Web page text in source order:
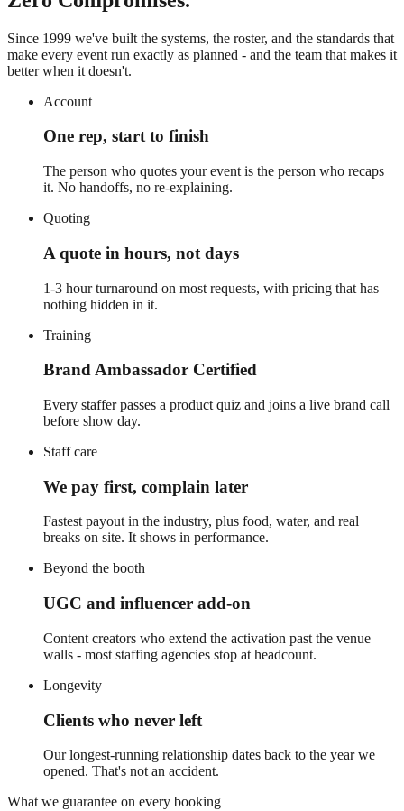
Since 1999 we've built the systems, the roster, and the standards that
make every event run exactly as planned - and the team that makes it
better when it doesn't.
Account
One rep, start to finish
The person who quotes your event is the person who recaps
it. No handoffs, no re-explaining.
Quoting
A quote in hours, not days
1-3 hour turnaround on most requests, with pricing that has
nothing hidden in it.
Training
Brand Ambassador Certified
Every staffer passes a product quiz and joins a live brand call
before show day.
Staff care
We pay first, complain later
Fastest payout in the industry, plus food, water, and real
breaks on site. It shows in performance.
Beyond the booth
UGC and influencer add-on
Content creators who extend the activation past the venue
walls - most staffing agencies stop at headcount.
Longevity
Clients who never left
Our longest-running relationship dates back to the year we
opened. That's not an accident.
What we guarantee on every booking